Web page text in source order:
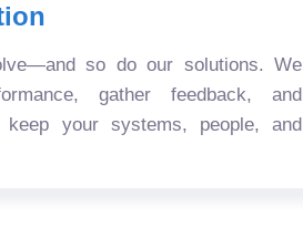
so do our solutions. We
gather feedback, and
keep your systems, people, and